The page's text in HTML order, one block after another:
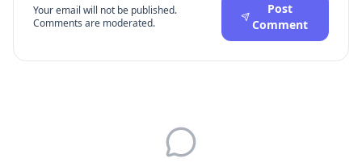
Your email will not be published.
Comments are moderated.
Post
Comment